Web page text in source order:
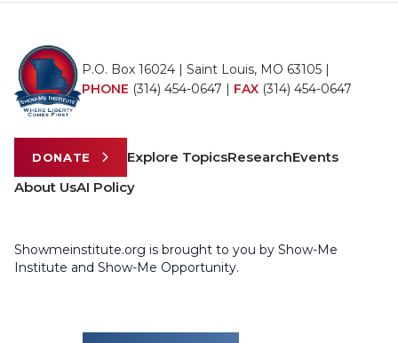
P.O. Box 16024 | Saint Louis, MO 63105 |
PHONE (314) 454-0647 | FAX (314) 454-0647
DONATE Explore TopicsResearchEvents
About UsAI Policy
Showmeinstitute.org is brought to you by Show-Me
Institute and Show-Me Opportunity.